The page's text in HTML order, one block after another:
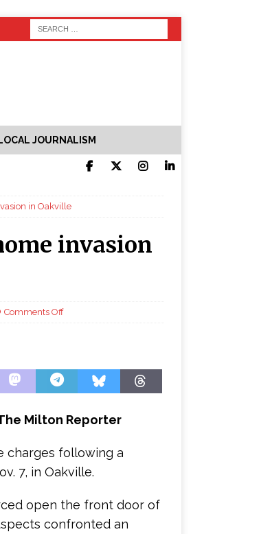
JOURNALISM
in Oakville
invasion
Comments Off
Milton Reporter
charges following a
7, in Oakville.
open the front door of
confronted an